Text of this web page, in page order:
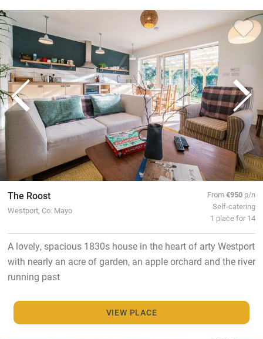
The Roost
Westport, Co. Mayo
From€950 p/n
Self-catering
1 place for 14
A lovely, spacious 1830s house in the heart of arty Westport
with nearly an acre of garden, an apple orchard and the river
running past
VIEW PLACE